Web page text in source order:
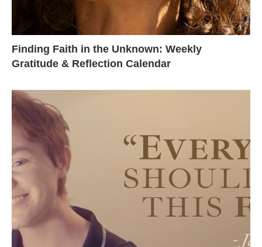
Finding Faith in the Unknown: Weekly
Gratitude & Reflection Calendar